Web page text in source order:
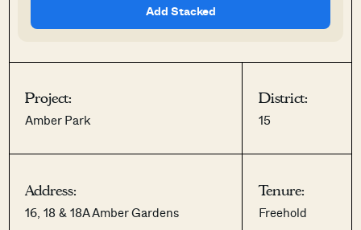
Add Stacked
Project:
Amber Park
District:
15
Address:
16, 18 & 18A Amber Gardens
Tenure:
Freehold